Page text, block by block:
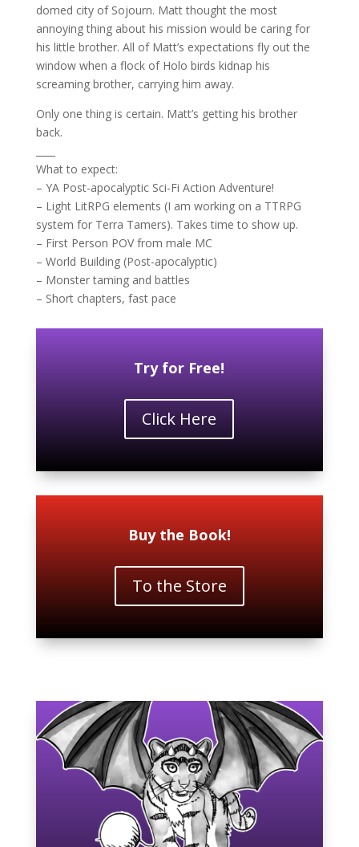
domed city of Sojourn. Matt thought the most
annoying thing about his mission would be caring for
his little brother. All of Matt’s expectations fly out the
window when a flock of Holo birds kidnap his
screaming brother, carrying him away.
Only one thing is certain. Matt’s getting his brother
back.
What to expect:
– YA Post-apocalyptic Sci-Fi Action Adventure!
– Light LitRPG elements (I am working on a TTRPG
system for Terra Tamers). Takes time to show up.
– First Person POV from male MC
– World Building (Post-apocalyptic)
– Monster taming and battles
– Short chapters, fast pace
Try for Free!
Click Here
Buy the Book!
To the Store